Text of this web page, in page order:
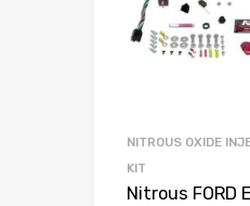
NITROUS OXIDE
KIT
Nitrous FORD